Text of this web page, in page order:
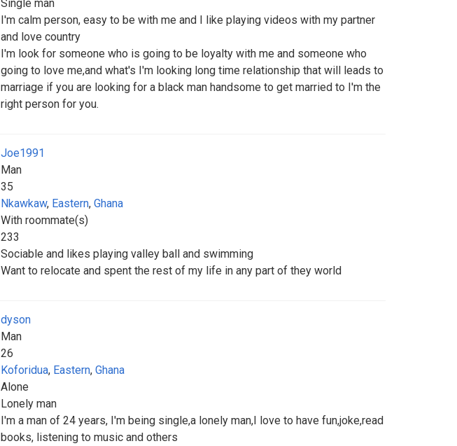
Single man
I'm calm person, easy to be with me and I like playing videos with my partner
and love country
I'm look for someone who is going to be loyalty with me and someone who
going to love me,and what's I'm looking long time relationship that will leads to
marriage if you are looking for a black man handsome to get married to I'm the
right person for you.
Joe1991
Man
35
Nkawkaw, Eastern, Ghana
With roommate(s)
233
Sociable and likes playing valley ball and swimming
Want to relocate and spent the rest of my life in any part of they world
dyson
Man
26
Koforidua, Eastern, Ghana
Alone
Lonely man
I'm a man of 24 years, I'm being single,a lonely man,I love to have fun,joke,read
books, listening to music and others